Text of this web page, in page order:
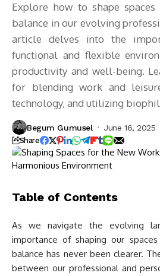
Explore how to shape
balance in our evolving
article delves into the
functional and flexible
productivity and well-being.
for blending work and
technology, and utilizing
Begum Gumusel June 16, 2025
Share
Table of Contents
As we navigate the evolving
importance of shaping our
balance has never been clearer.
between our professional and